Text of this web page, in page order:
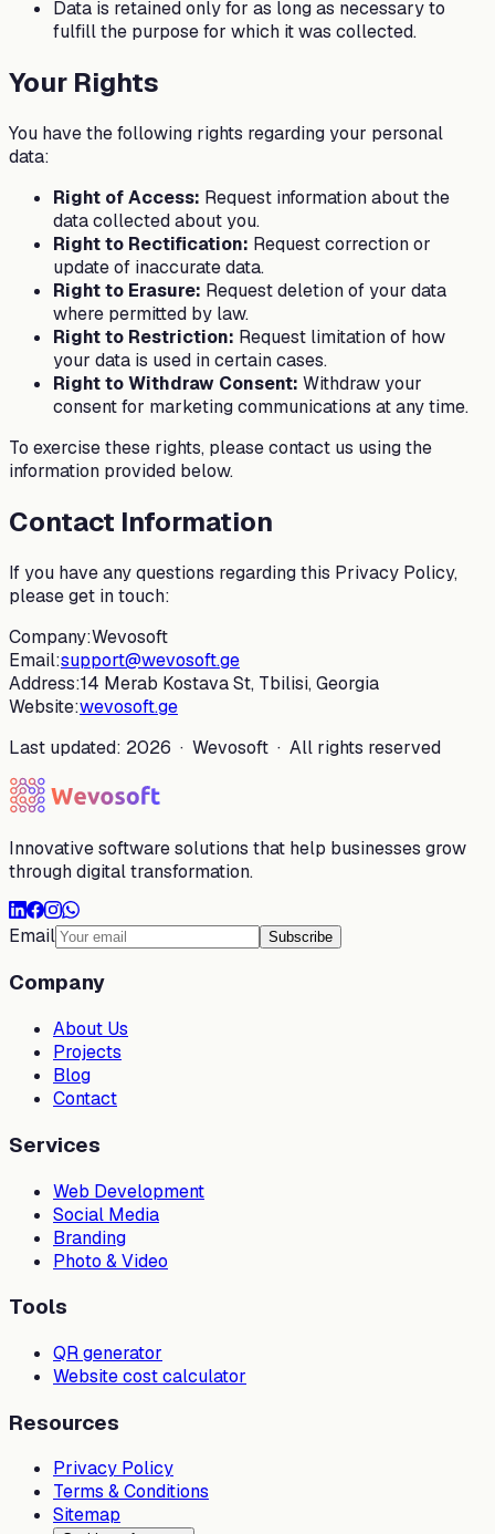
Data is retained only for as long as necessary to
fulfill the purpose for which it was collected.
Your Rights
You have the following rights regarding your personal
data:
Right of Access: Request information about the
data collected about you.
Right to Rectification: Request correction or
update of inaccurate data.
Right to Erasure: Request deletion of your data
where permitted by law.
Right to Restriction: Request limitation of how
your data is used in certain cases.
Right to Withdraw Consent: Withdraw your
consent for marketing communications at any time.
To exercise these rights, please contact us using the
information provided below.
Contact Information
If you have any questions regarding this Privacy Policy,
please get in touch:
Company:Wevosoft
Email:support@wevosoft.ge
Address:14 Merab Kostava St, Tbilisi, Georgia
Website:wevosoft.ge
Last updated: 2026 · Wevosoft · All rights reserved
Innovative software solutions that help businesses grow
through digital transformation.
Email Subscribe
Company
About Us
Projects
Blog
Contact
Services
Web Development
Social Media
Branding
Photo & Video
Tools
QR generator
Website cost calculator
Resources
Privacy Policy
Terms & Conditions
Sitemap